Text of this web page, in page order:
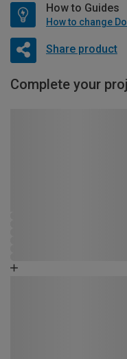
How to Guides
Share product
Complete your